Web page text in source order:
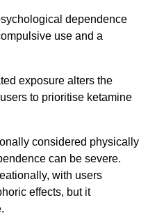
dependence
use and a
exposure alters the
to prioritise ketamine
considered physically
can be severe.
with users
effects, but it